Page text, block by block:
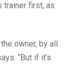
trainer first, as
owner, by all
“But if it’s